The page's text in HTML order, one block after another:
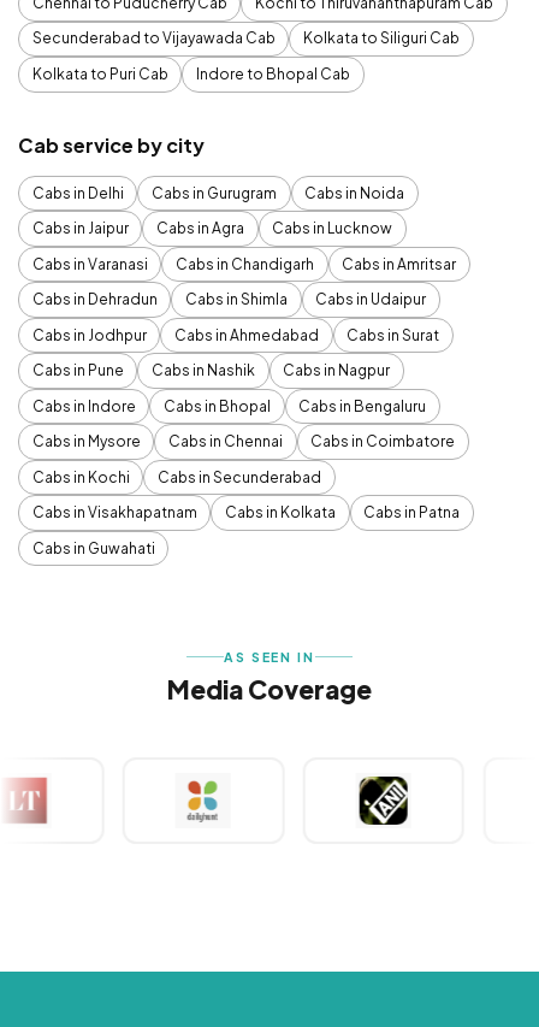
Secunderabad to Vijayawada Cab
Kolkata to Siliguri Cab
Kolkata to Puri Cab
Indore to Bhopal Cab
Cab service by city
Cabs in Delhi Cabs in Gurugram
Cabs in Noida
Cabs in Jaipur
Cabs in Agra
Cabs in Lucknow
Cabs in Varanasi
Cabs in Chandigarh
Cabs in Amritsar
Cabs in Dehradun
Cabs in Shimla
Cabs in Udaipur
Cabs in Jodhpur
Cabs in Ahmedabad
Cabs in Surat
Cabs in Pune
Cabs in Nashik
Cabs in Nagpur
Cabs in Indore
Cabs in Bhopal
Cabs in Bengaluru
Cabs in Mysore
Cabs in Chennai
Cabs in Coimbatore
Cabs in Kochi
Cabs in Secunderabad
Cabs in Visakhapatnam
Cabs in Kolkata
Cabs in Patna
Cabs in Guwahati
AS SEEN IN
Media Coverage